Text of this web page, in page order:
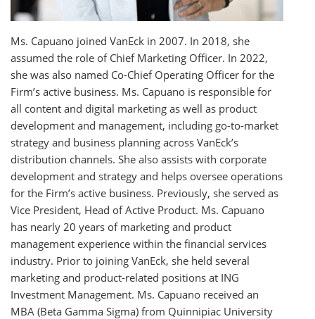
Ms. Capuano joined VanEck in 2007. In 2018, she
assumed the role of Chief Marketing Officer. In 2022,
she was also named Co-Chief Operating Officer for the
Firm’s active business. Ms. Capuano is responsible for
all content and digital marketing as well as product
development and management, including go-to-market
strategy and business planning across VanEck’s
distribution channels. She also assists with corporate
development and strategy and helps oversee operations
for the Firm’s active business. Previously, she served as
Vice President, Head of Active Product. Ms. Capuano
has nearly 20 years of marketing and product
management experience within the financial services
industry. Prior to joining VanEck, she held several
marketing and product-related positions at ING
Investment Management. Ms. Capuano received an
MBA (Beta Gamma Sigma) from Quinnipiac University